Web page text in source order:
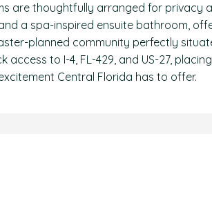
are thoughtfully arranged for privacy
a spa-inspired ensuite bathroom,
planned community perfectly
access to I-4, FL-429, and US-27,
Central Florida has to offer.